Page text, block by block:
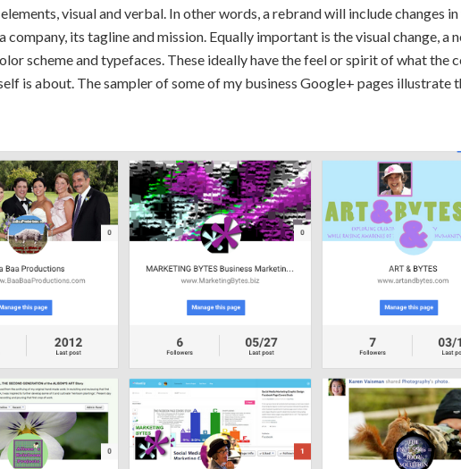
visual and verbal. In other words, a rebrand will include changes
company, its tagline and mission. Equally important is the visual change, a
scheme and typefaces. These ideally have the feel or spirit of what the
is about. The sampler of some of my business Google+ pages illustrate